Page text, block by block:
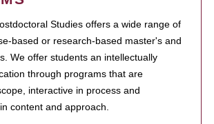
Studies offers a wide range of
based or research-based master's and
We offer students an intellectually
through programs that are
interactive in process and
content and approach.